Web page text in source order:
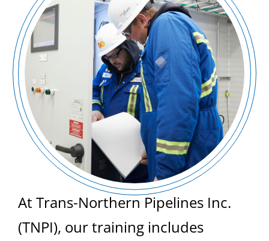
At Trans-Northern Pipelines Inc.
(TNPI), our training includes